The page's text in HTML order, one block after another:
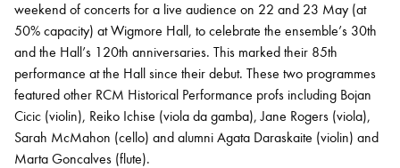
weekend of concerts for a live audience on 22 and 23 May (at
50% capacity) at Wigmore Hall, to celebrate the ensemble’s 30th
and the Hall’s 120th anniversaries. This marked their 85th
performance at the Hall since their debut. These two programmes
featured other RCM Historical Performance profs including Bojan
Cicic (violin), Reiko Ichise (viola da gamba), Jane Rogers (viola),
Sarah McMahon (cello) and alumni Agata Daraskaite (violin) and
Marta Goncalves (flute).